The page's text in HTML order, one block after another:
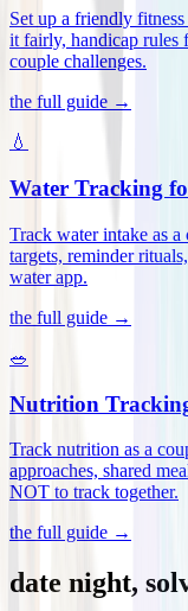
Set up a friendly
it fairly, handicap rules
couple challenges.
the full guide →
💧
Water Tracking
Track water intake as
targets, reminder
water app.
the full guide →
🥗
Nutrition
Track nutrition as a
approaches, shared
NOT to track together.
the full guide →
date night,